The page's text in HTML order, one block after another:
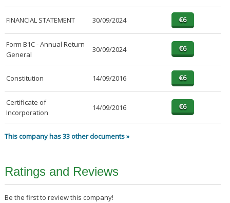
FINANCIAL STATEMENT 30/09/2024
Form B1C - Annual Return
General
30/09/2024
Constitution 14/09/2016
Certificate of
Incorporation
14/09/2016
This company has 33 other documents »
Ratings and Reviews
Be the first to review this company!